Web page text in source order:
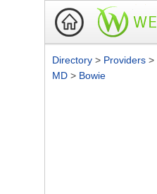
Directory > Providers >
MD > Bowie